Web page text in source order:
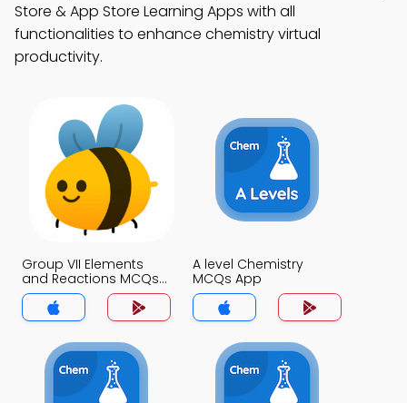
Store & App Store Learning Apps with all
functionalities to enhance chemistry virtual
productivity.
Group VII Elements
and Reactions MCQs
App
A level Chemistry
MCQs App